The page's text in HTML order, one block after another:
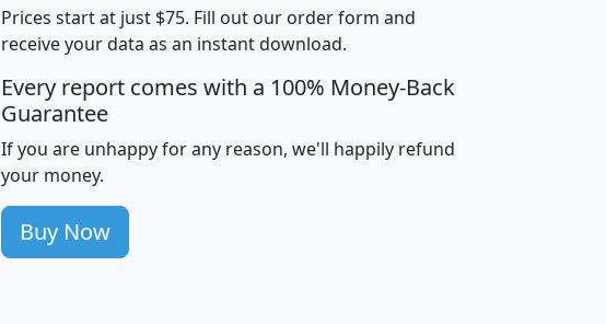
pop_dens_sq_mi mhhi avghhi hhi_total_hh
100 $63,999 $88,898
705 $87,652 $101,248 4,869
260 $59,125 $76,984 2,981
Prices start at just $75. Fill out our order form and
receive your data as an instant download.
Every report comes with a 100% Money-Back
Guarantee
If you are unhappy for any reason, we'll happily refund
your money.
Buy Now